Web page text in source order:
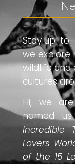
Stay up-to-
we explore
wildlife and
cultures
Hi, we
named
Incredible
Lovers
of the 15